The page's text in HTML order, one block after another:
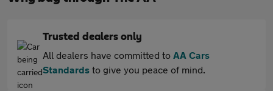
Trusted dealers only
All dealers have committed to AA Cars
Standards to give you peace of mind.